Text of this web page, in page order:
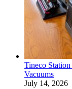
Tineco
Vacuums
July 14, 2026